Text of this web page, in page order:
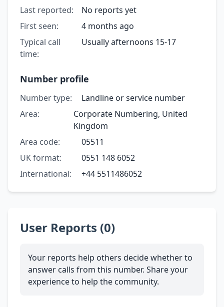
Last reported:
No reports yet
First seen:
4 months ago
Typical call
time:
Usually afternoons 15-17
Number profile
Number type:
Landline or service number
Area:
Corporate Numbering, United
Kingdom
Area code:
05511
UK format:
0551 148 6052
International:
+44 5511486052
User Reports (0)
Your reports help others decide whether to
answer calls from this number. Share your
experience to help the community.